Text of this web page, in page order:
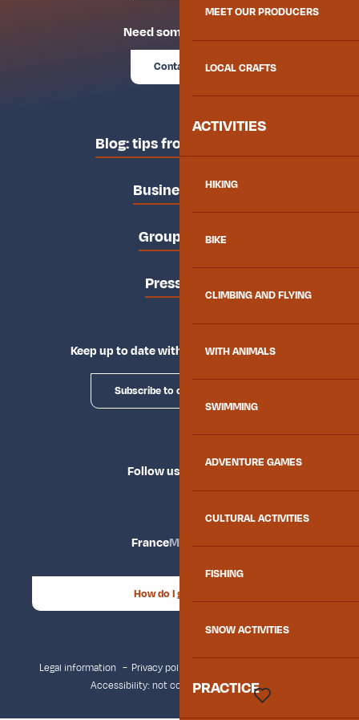
MEET OUR PRODUCERS
LOCAL CRAFTS
ACTIVITIES
HIKING
BIKE
CLIMBING AND FLYING
WITH ANIMALS
SWIMMING
ADVENTURE GAMES
CULTURAL ACTIVITIES
FISHING
SNOW ACTIVITIES
PRACTICE
Need some advice?
Contact us
Blog: tips from the locals
Business area
Groups area
Press area
Keep up to date with Explore Maurienne
Subscribe to our newsletter
Follow us
FranceMaurienne
How do I get there?
Legal information Privacy policy
Accessibility: not compliant
Site map